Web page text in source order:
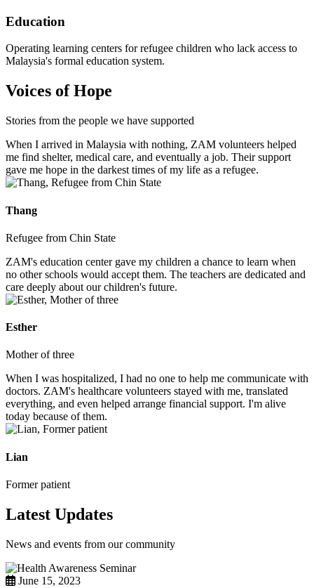
Education
Operating learning centers for refugee children who lack access to
Malaysia's formal education system.
Voices of Hope
Stories from the people we have supported
When I arrived in Malaysia with nothing, ZAM volunteers helped
me find shelter, medical care, and eventually a job. Their support
gave me hope in the darkest times of my life as a refugee.
Thang
Refugee from Chin State
ZAM's education center gave my children a chance to learn when
no other schools would accept them. The teachers are dedicated and
care deeply about our children's future.
Esther
Mother of three
When I was hospitalized, I had no one to help me communicate with
doctors. ZAM's healthcare volunteers stayed with me, translated
everything, and even helped arrange financial support. I'm alive
today because of them.
Lian
Former patient
Latest Updates
News and events from our community
June 15, 2023